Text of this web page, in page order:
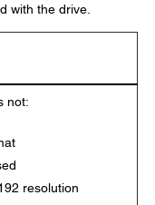
with the drive.
not:
resolution